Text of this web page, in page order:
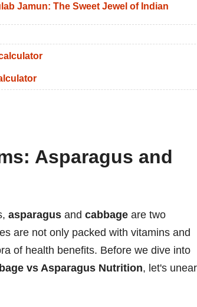
Jamun: The Sweet Jewel of Indian
Asparagus and
asparagus and cabbage are two
are not only packed with vitamins and
of health benefits. Before we dive into
vs Asparagus Nutrition, let's